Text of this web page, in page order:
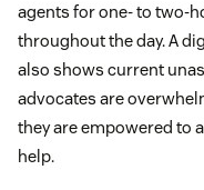
agents for one- to two-
throughout the day. A
also shows current
advocates are
they are empowered to
help.